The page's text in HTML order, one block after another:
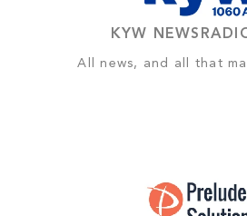
KYW
All news, and all that